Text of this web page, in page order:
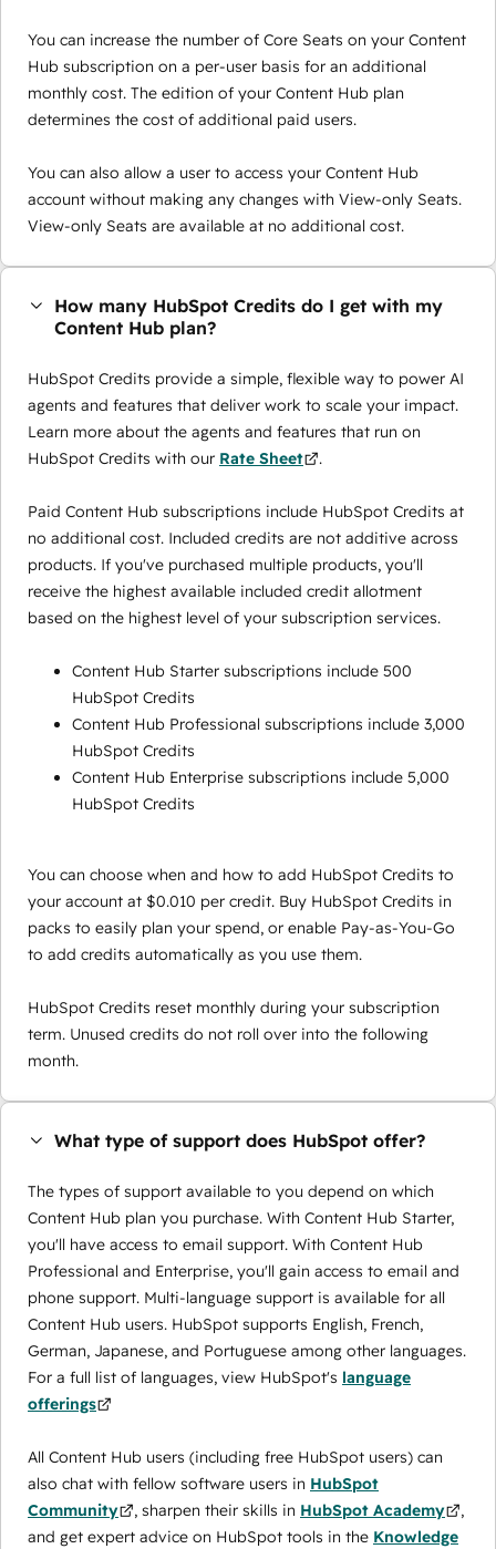
You can increase the number of Core Seats on your Content
Hub subscription on a per-user basis for an additional
monthly cost. The edition of your Content Hub plan
determines the cost of additional paid users.
You can also allow a user to access your Content Hub
account without making any changes with View-only Seats.
View-only Seats are available at no additional cost.
How many HubSpot Credits do I get with my
Content Hub plan?
HubSpot Credits provide a simple, flexible way to power AI
agents and features that deliver work to scale your impact.
Learn more about the agents and features that run on
HubSpot Credits with our Rate Sheet .
Paid Content Hub subscriptions include HubSpot Credits at
no additional cost. Included credits are not additive across
products. If you've purchased multiple products, you'll
receive the highest available included credit allotment
based on the highest level of your subscription services.
Content Hub Starter subscriptions include 500
HubSpot Credits
Content Hub Professional subscriptions include 3,000
HubSpot Credits
Content Hub Enterprise subscriptions include 5,000
HubSpot Credits
You can choose when and how to add HubSpot Credits to
your account at $0.010 per credit. Buy HubSpot Credits in
packs to easily plan your spend, or enable Pay-as-You-Go
to add credits automatically as you use them.
HubSpot Credits reset monthly during your subscription
term. Unused credits do not roll over into the following
month.
What type of support does HubSpot offer?
The types of support available to you depend on which
Content Hub plan you purchase. With Content Hub Starter,
you'll have access to email support. With Content Hub
Professional and Enterprise, you'll gain access to email and
phone support. Multi-language support is available for all
Content Hub users. HubSpot supports English, French,
German, Japanese, and Portuguese among other languages.
For a full list of languages, view HubSpot's language
offerings
All Content Hub users (including free HubSpot users) can
also chat with fellow software users in HubSpot
Community
, sharpen their skills in HubSpot Academy
,
and get expert advice on HubSpot tools in the Knowledge